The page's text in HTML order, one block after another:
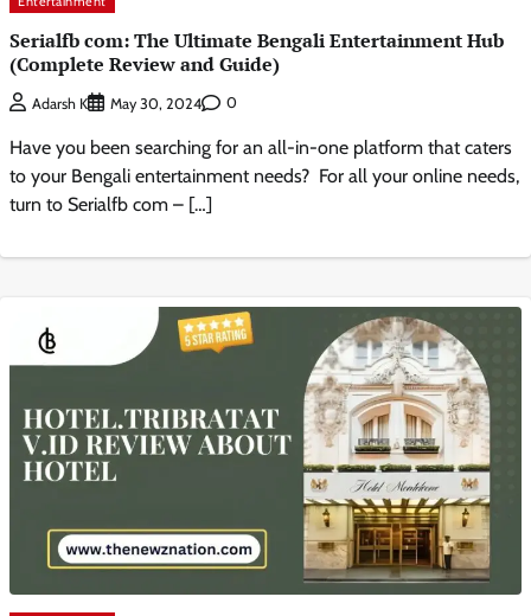
Serialfb com: The Ultimate Bengali Entertainment Hub
(Complete Review and Guide)
Adarsh K May 30, 2024 0
Have you been searching for an all-in-one platform that caters
to your Bengali entertainment needs? For all your online needs,
turn to Serialfb com – […]